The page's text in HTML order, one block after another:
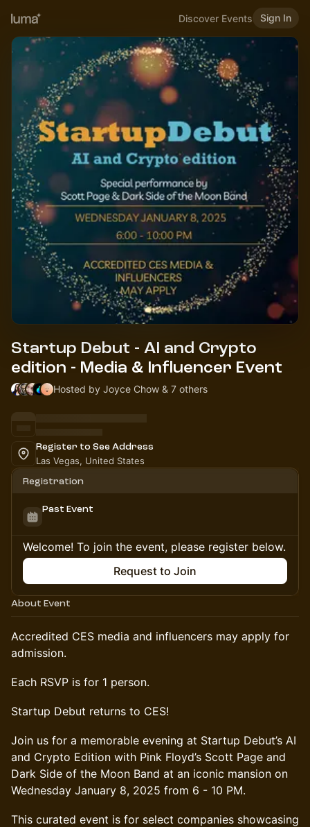
Discover Events Sign In
Startup Debut - AI and Crypto
edition - Media & Influencer Event
Hosted by Joyce Chow & 7 others
Register to See Address
Las Vegas, United States
Registration
Past Event
Welcome! To join the event, please register below.
Request to Join
About Event
Accredited CES media and influencers may apply for
admission.
Each RSVP is for 1 person.
Startup Debut returns to CES!
Join us for a memorable evening at Startup Debut’s AI
and Crypto Edition with Pink Floyd’s Scott Page and
Dark Side of the Moon Band at an iconic mansion on
Wednesday January 8, 2025 from 6 - 10 PM.
This curated event is for select companies showcasing